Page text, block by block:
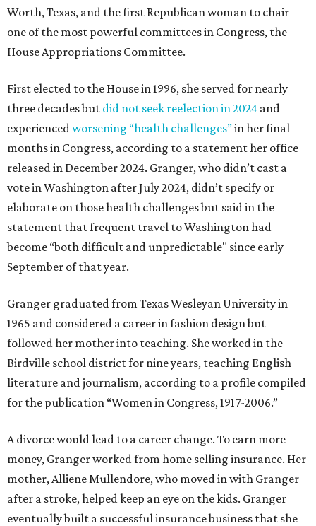
Worth, Texas, and the first Republican woman to chair
one of the most powerful committees in Congress, the
House Appropriations Committee.
First elected to the House in 1996, she served for nearly
three decades but did not seek reelection in 2024 and
experienced worsening “health challenges”in her final
months in Congress, according to a statement her office
released in December 2024. Granger, who didn’t cast a
vote in Washington after July 2024, didn’t specify or
elaborate on those health challenges but said in the
statement that frequent travel to Washington had
become “both difficult and unpredictable" since early
September of that year.
Granger graduated from Texas Wesleyan University in
1965 and considered a career in fashion design but
followed her mother into teaching. She worked in the
Birdville school district for nine years, teaching English
literature and journalism, according to a profile compiled
for the publication “Women in Congress, 1917-2006.”
A divorce would lead to a career change. To earn more
money, Granger worked from home selling insurance. Her
mother, Alliene Mullendore, who moved in with Granger
after a stroke, helped keep an eye on the kids. Granger
eventually built a successful insurance business that she